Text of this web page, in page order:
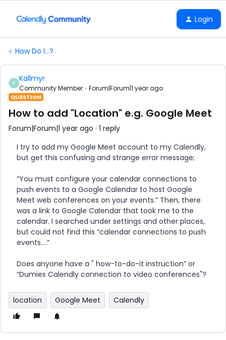
Login
How Do I...?
K Kallmyr
Community Member Forum|Forum|1 year ago
QUESTION
How to add "Location" e.g. Google Meet
Forum|Forum|1 year ago 1 reply
I try to add my Google Meet account to my Calendly,
but get this confusing and strange error message;
“You must configure your calendar connections to
push events to a Google Calendar to host Google
Meet web conferences on your events.” Then, there
was a link to Google Calendar that took me to the
calendar. I searched under settings and other places,
but could not find this “calendar connections to push
events….”
Does anyone have a " how-to-do-it instruction” or
“Dumies Calendly connection to video conferences"?
location Google Meet Calendly